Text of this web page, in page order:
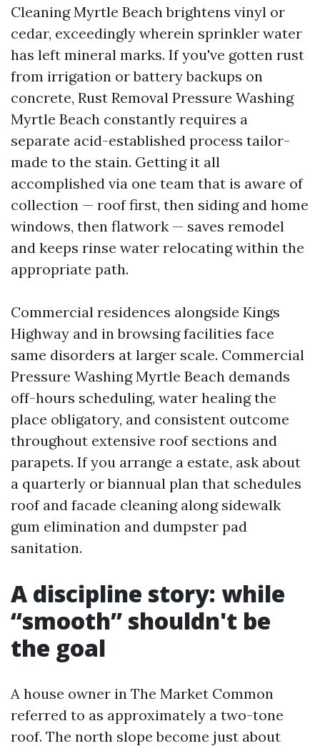
Cleaning Myrtle Beach brightens vinyl or
cedar, exceedingly wherein sprinkler water
has left mineral marks. If you've gotten rust
from irrigation or battery backups on
concrete, Rust Removal Pressure Washing
Myrtle Beach constantly requires a
separate acid-established process tailor-
made to the stain. Getting it all
accomplished via one team that is aware of
collection — roof first, then siding and home
windows, then flatwork — saves remodel
and keeps rinse water relocating within the
appropriate path.
Commercial residences alongside Kings
Highway and in browsing facilities face
same disorders at larger scale. Commercial
Pressure Washing Myrtle Beach demands
off-hours scheduling, water healing the
place obligatory, and consistent outcome
throughout extensive roof sections and
parapets. If you arrange a estate, ask about
a quarterly or biannual plan that schedules
roof and facade cleaning along sidewalk
gum elimination and dumpster pad
sanitation.
A discipline story: while
“smooth” shouldn't be
the goal
A house owner in The Market Common
referred to as approximately a two-tone
roof. The north slope become just about